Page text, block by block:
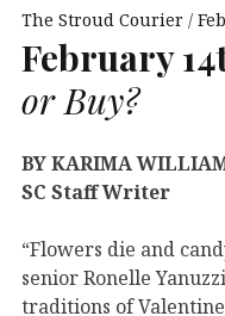
The Stroud Courier
February
or Buy?
BY KARIMA
SC Staff Writer
“Flowers die and
senior Ronelle
traditions of